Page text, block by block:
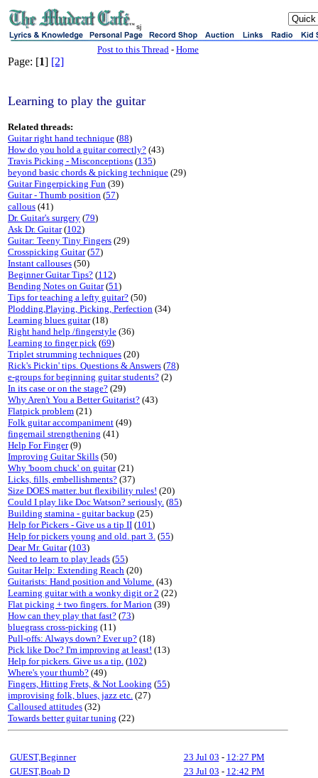
sj
Post to this Thread - Home
Page: [1] [2]
Learning to play the guitar
Related threads:
Guitar right hand technique (88)
How do you hold a guitar correctly? (43)
Travis Picking - Misconceptions (135)
beyond basic chords & picking technique (29)
Guitar Fingerpicking Fun (39)
Guitar - Thumb position (57)
callous (41)
Dr. Guitar's surgery (79)
Ask Dr. Guitar(102)
Guitar: Teeny Tiny Fingers (29)
Crosspicking Guitar(57)
Instant callouses (50)
Beginner Guitar Tips? (112)
Bending Notes on Guitar(51)
Tips for teaching a lefty guitar? (50)
Plodding,Playing, Picking, Perfection (34)
Learning blues guitar(18)
Right hand help /fingerstyle (36)
Learning to finger pick (69)
Triplet strumming techniques (20)
Rick's Pickin' tips. Questions & Answers (78)
e-groups for beginning guitar students? (2)
In its case or on the stage? (29)
Why Aren't You a Better Guitarist? (43)
Flatpick problem (21)
Folk guitar accompaniment (49)
fingernail strengthening (41)
Help For Finger(9)
Improving Guitar Skills (50)
Why 'boom chuck' on guitar(21)
Licks, fills, embellishments? (37)
Size DOES matter..but flexibility rules! (20)
Could I play like Doc Watson? seriously. (85)
Building stamina - guitar backup (25)
Help for Pickers - Give us a tip II (101)
Help for pickers young and old. part 3. (55)
Dear Mr. Guitar(103)
Need to learn to play leads (55)
Guitar Help: Extending Reach (20)
Guitarists: Hand position and Volume. (43)
Learning guitar with a wonky digit or 2 (22)
Flat picking + two fingers. for Marion (39)
How can they play that fast? (73)
bluegrass cross-picking (11)
Pull-offs: Always down? Ever up? (18)
Pick like Doc? I'm improving at least! (13)
Help for pickers. Give us a tip. (102)
Where's your thumb? (49)
Fingers, Hitting Frets, & Not Looking (55)
improvising folk, blues, jazz etc. (27)
Calloused attitudes (32)
Towards better guitar tuning (22)
GUEST,Beginner 23 Jul 03 - 12:27 PM
GUEST,Boab D
23 Jul 03 - 12:42 PM